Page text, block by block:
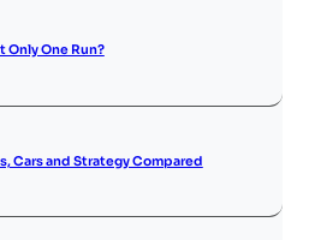
Only One Run?
Cars and Strategy Compared